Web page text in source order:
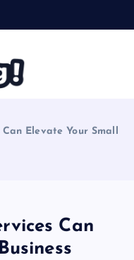
Elevate Your Small
Can